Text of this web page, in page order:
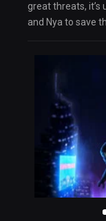
great threats, it’s
and Nya to save